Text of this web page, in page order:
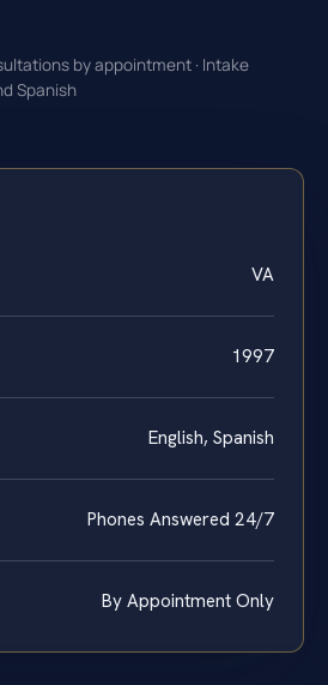
by appointment · Intake
Spanish
VA
1997
English, Spanish
Phones Answered 24/7
By Appointment Only